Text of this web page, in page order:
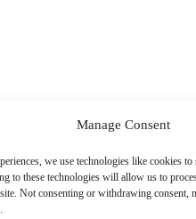
Manage Consent
we use technologies like cookies to
to these technologies will allow us to
Not consenting or withdrawing consent,